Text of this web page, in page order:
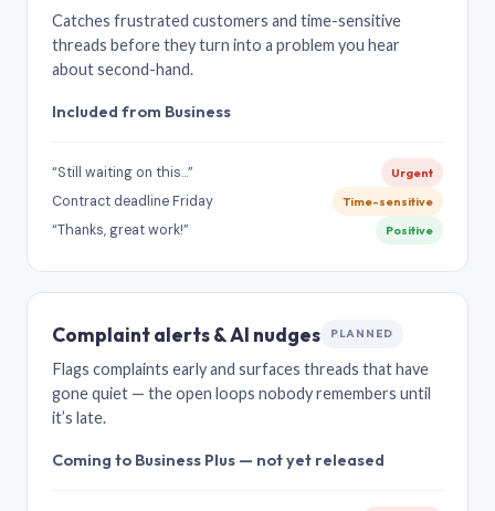
Catches frustrated customers and time-sensitive
threads before they turn into a problem you hear
about second-hand.
Included from Business
“Still waiting on this…” Urgent
Contract deadline Friday Time-sensitive
“Thanks, great work!” Positive
Complaint alerts & AI nudges PLANNED
Flags complaints early and surfaces threads that have
gone quiet — the open loops nobody remembers until
it’s late.
Coming to Business Plus — not yet released